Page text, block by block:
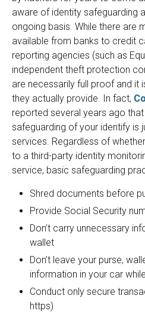
aware of identity safeguarding
ongoing basis. While there are
available from banks to credit
reporting agencies (such as
independent theft protection
are necessarily full proof and it
they actually provide. In fact,
reported several years ago
safeguarding of your identify is
services. Regardless of
to a third-party identity
service, basic safeguarding
Shred documents before
Provide Social Security
Don’t carry unnecessary
wallet
Don’t leave your purse,
information in your car
Conduct only secure
https)